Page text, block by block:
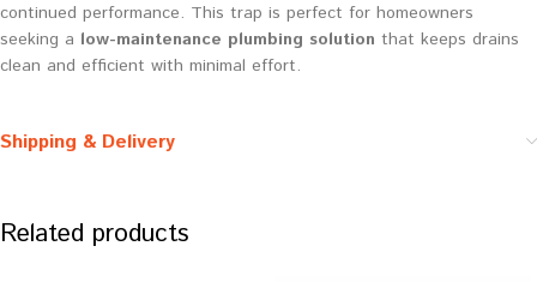
continued performance. This trap is perfect for homeowners
seeking a low-maintenance plumbing solution that keeps drains
clean and efficient with minimal effort.
Shipping & Delivery
Related products